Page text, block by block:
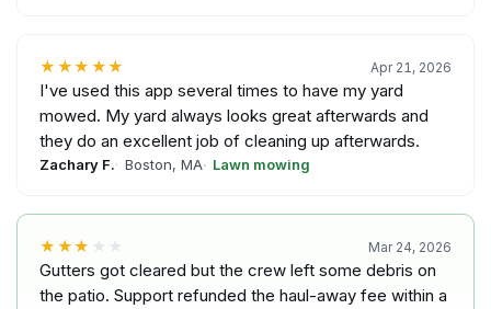
★★★★★ Apr 21, 2026
I've used this app several times to have my yard
mowed. My yard always looks great afterwards and
they do an excellent job of cleaning up afterwards.
Zachary F. Boston, MA Lawn mowing
★★★ ★★ Mar 24, 2026
Gutters got cleared but the crew left some debris on
the patio. Support refunded the haul-away fee within a